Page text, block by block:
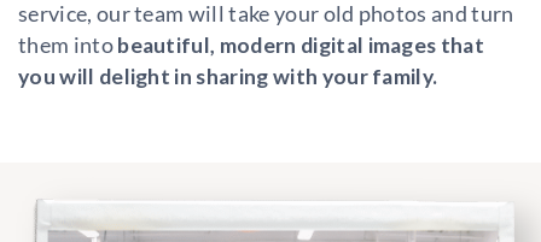
service, our team will take your old photos and turn
them intobeautiful, modern digital images that
you will delight in sharing with your family.